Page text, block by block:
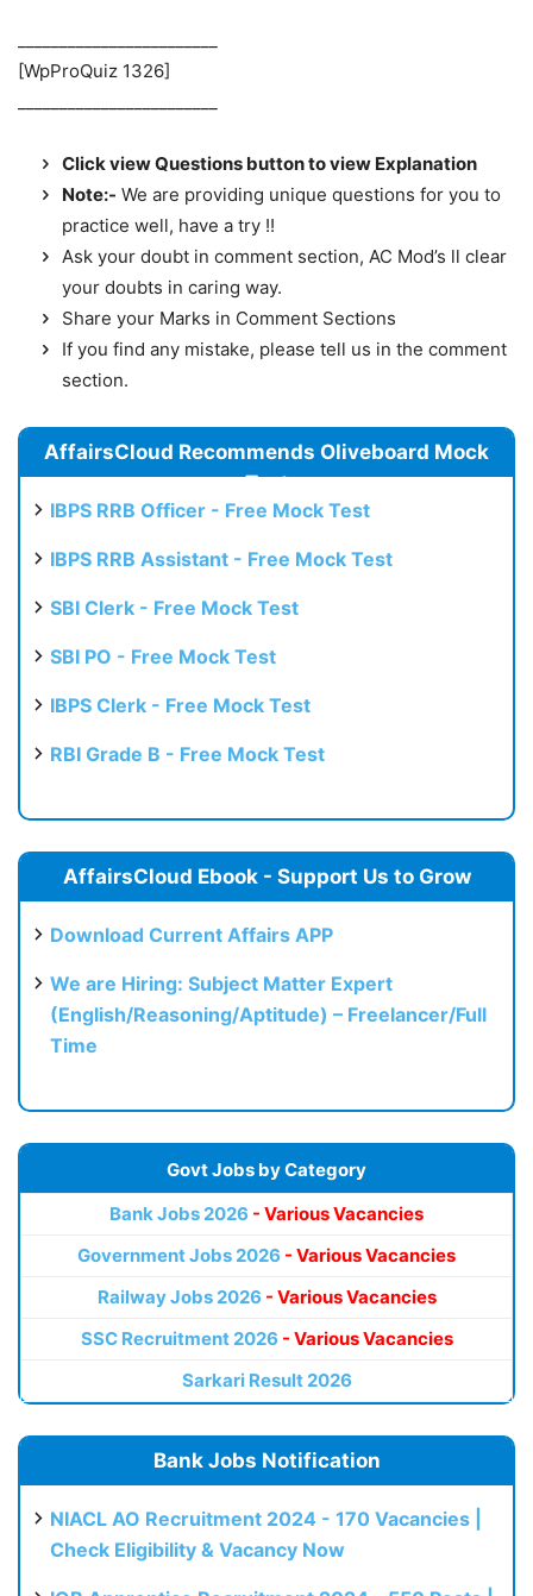
[WpProQuiz 1326]
Click view Questions button to view Explanation
Note:- We are providing unique questions for you to
practice well, have a try !!
Ask your doubt in comment section, AC Mod’s ll clear
your doubts in caring way.
Share your Marks in Comment Sections
If you find any mistake, please tell us in the comment
section.
AffairsCloud Recommends Oliveboard Mock
Test
IBPS RRB Officer - Free Mock Test
IBPS RRB Assistant - Free Mock Test
SBI Clerk - Free Mock Test
SBI PO - Free Mock Test
IBPS Clerk - Free Mock Test
RBI Grade B - Free Mock Test
AffairsCloud Ebook - Support Us to Grow
Download Current Affairs APP
We are Hiring: Subject Matter Expert
(English/Reasoning/Aptitude) – Freelancer/Full
Time
Govt Jobs by Category
Bank Jobs 2026 - Various Vacancies
Government Jobs 2026 - Various Vacancies
Railway Jobs 2026 - Various Vacancies
SSC Recruitment 2026 - Various Vacancies
Sarkari Result 2026
Bank Jobs Notification
NIACL AO Recruitment 2024 - 170 Vacancies |
Check Eligibility & Vacancy Now